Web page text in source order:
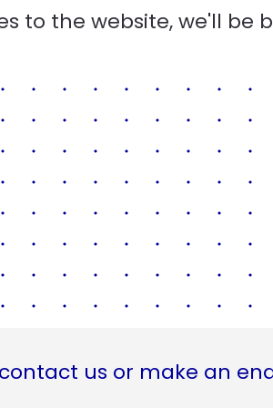
to the website, we'll be
us or make an